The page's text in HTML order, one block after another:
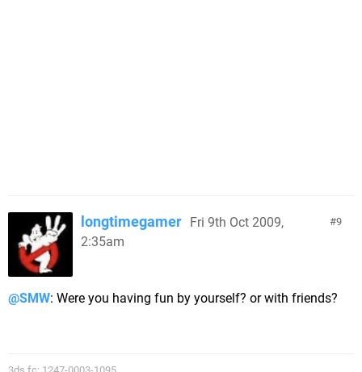
9
longtimegamer
Fri 9th Oct 2009,
2:35am
@SMW: Were you having fun by yourself? or with friends?